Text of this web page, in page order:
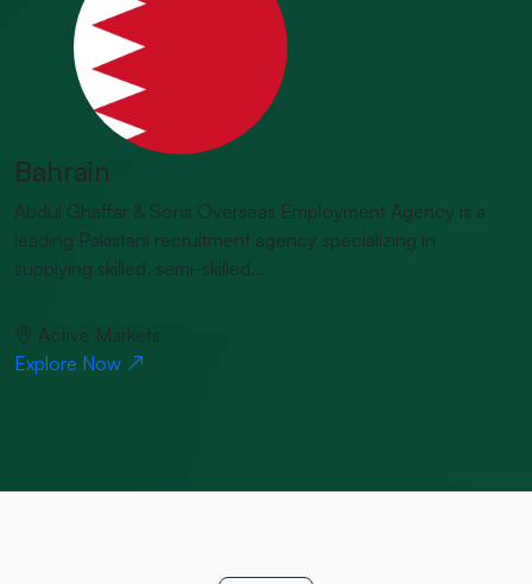
Bahrain
Abdul Ghaffar & Sons Overseas Employment Agency is a
leading Pakistani recruitment agency specializing in
supplying skilled, semi-skilled...
Active Markets
Explore Now